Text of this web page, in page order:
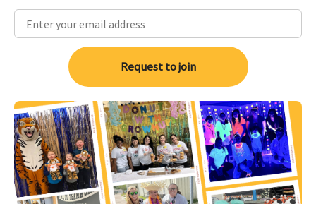
Request to join